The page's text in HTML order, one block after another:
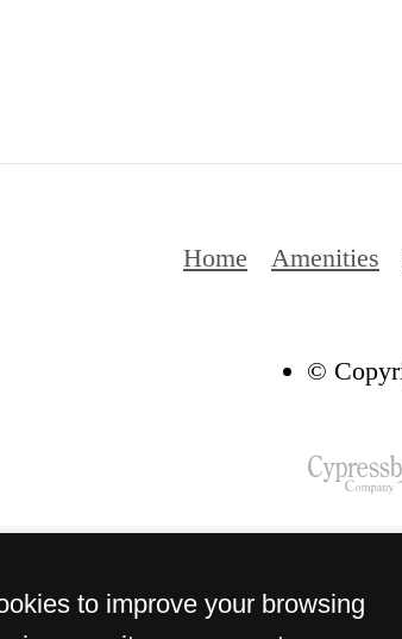
Home Amenities
©
to improve your browsing